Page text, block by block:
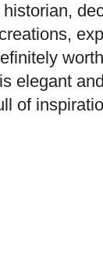
elegant
of